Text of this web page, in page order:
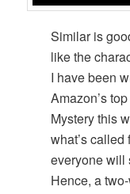
Similar is
like the
I have been
Amazon’s
Mystery this
what’s
everyone will
Hence, a